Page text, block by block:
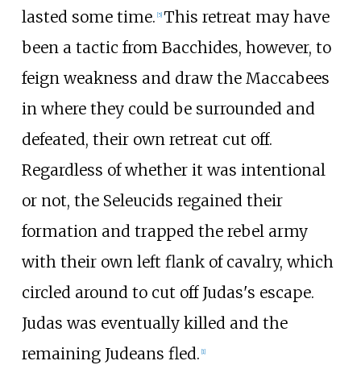
lasted some time. 5] This retreat may have
been a tactic from Bacchides, however, to
feign weakness and draw the Maccabees
in where they could be surrounded and
defeated, their own retreat cut off.
Regardless of whether it was intentional
or not, the Seleucids regained their
formation and trapped the rebel army
with their own left flank of cavalry, which
circled around to cut off Judas's escape.
Judas was eventually killed and the
remaining Judeans fled. 1]